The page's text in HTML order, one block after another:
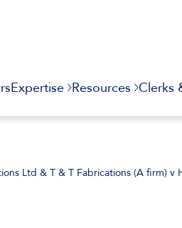
Expertise Resources Clerks
Ltd & T & T Fabrications (A firm)